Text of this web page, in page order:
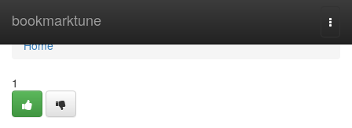
bookmarktune
Home
Home
1